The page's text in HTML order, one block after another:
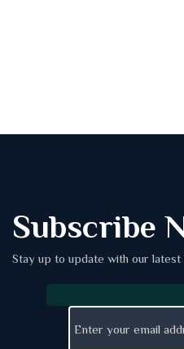
Subscribe
Stay up to update with our